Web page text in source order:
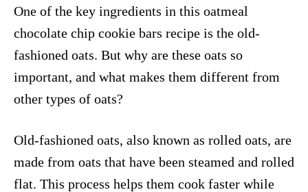
One of the key ingredients in this oatmeal
chocolate chip cookie bars recipe is the old-
fashioned oats. But why are these oats so
important, and what makes them different from
other types of oats?
Old-fashioned oats, also known as rolled oats, are
made from oats that have been steamed and rolled
flat. This process helps them cook faster while